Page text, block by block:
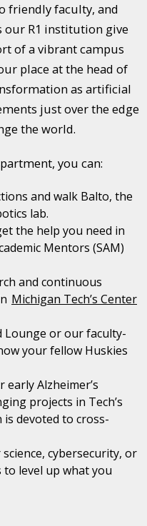
friendly faculty, and
our R1 institution give
of a vibrant campus
place at the head of
as artificial
just over the edge
the world.
you can:
and walk Balto, the
lab.
the help you need in
Mentors (SAM)
and continuous
Michigan Tech’s Center
Lounge or our faculty-
your fellow Huskies
Alzheimer’s
projects in Tech’s
is devoted to cross-
cybersecurity, or
level up what you